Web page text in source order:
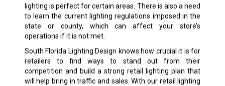
lighting is perfect for certain areas. There is also a need
to learn the current lighting regulations imposed in the
state or county, which can affect your store’s
operations if it is not met.
South Florida Lighting Design knows how crucial it is for
retailers to find ways to stand out from their
competition and build a strong retail lighting plan that
will help bring in traffic and sales. With our retail lighting